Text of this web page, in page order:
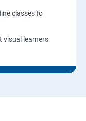
classes to
visual learners